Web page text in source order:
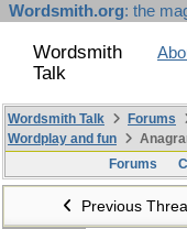
Wordsmith.org: the
Wordsmith
Talk
Wordsmith Talk Forums
Wordplay and fun
Forums
Previous